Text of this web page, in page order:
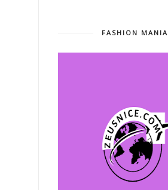
FASHION MANIA